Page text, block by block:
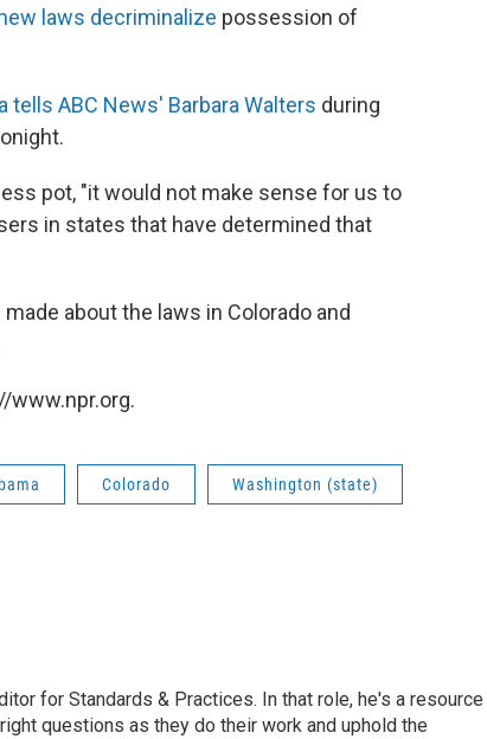
laws decriminalize possession of
tells ABC News' Barbara Walters during
pot, "it would not make sense for us to
in states that have determined that
about the laws in Colorado and
www.npr.org.
Colorado Washington (state)
for Standards & Practices. In that role, he's a resource
questions as they do their work and uphold the